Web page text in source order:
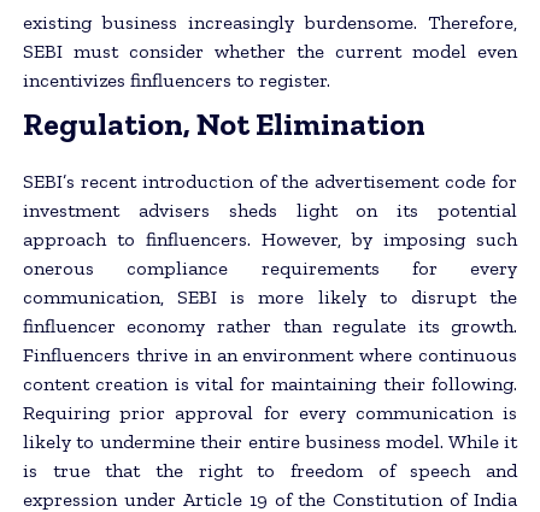
existing business increasingly burdensome. Therefore,
SEBI must consider whether the current model even
incentivizes finfluencers to register.
Regulation, Not Elimination
SEBI’s recent introduction of the advertisement code for
investment advisers sheds light on its potential
approach to finfluencers. However, by imposing such
onerous compliance requirements for every
communication, SEBI is more likely to disrupt the
finfluencer economy rather than regulate its growth.
Finfluencers thrive in an environment where continuous
content creation is vital for maintaining their following.
Requiring prior approval for every communication is
likely to undermine their entire business model. While it
is true that the right to freedom of speech and
expression under Article 19 of the Constitution of India